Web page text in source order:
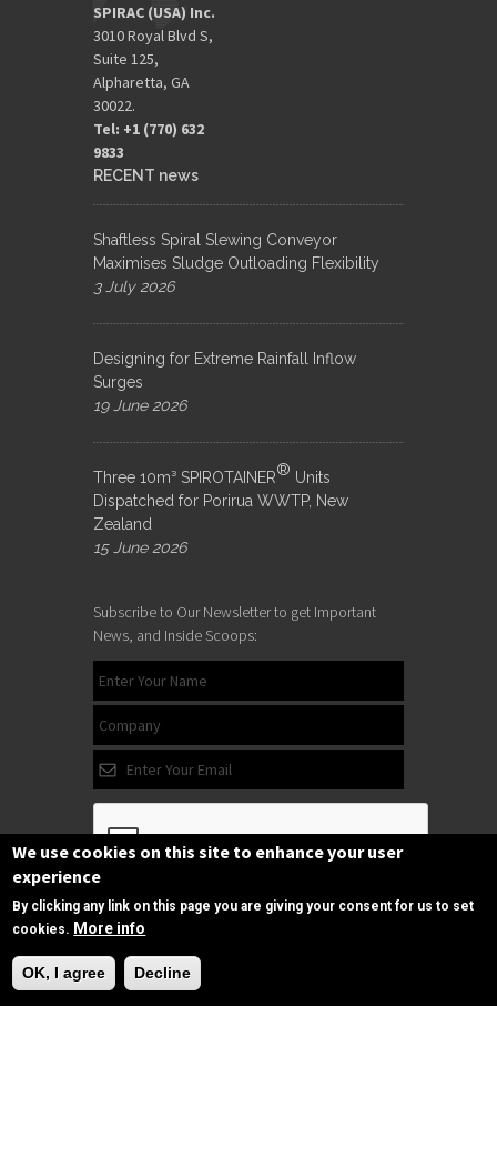
SPIRAC (USA) Inc.
3010 Royal Blvd S,
Suite 125,
Alpharetta, GA
30022.
Tel: +1 (770) 632
9833​
RECENT news
Shaftless Spiral Slewing Conveyor
Maximises Sludge Outloading Flexibility
3 July 2026
Designing for Extreme Rainfall Inflow
Surges
19 June 2026
Three 10m³ SPIROTAINER® Units
Dispatched for Porirua WWTP, New
Zealand
15 June 2026
Subscribe to Our Newsletter to get Important
News, and Inside Scoops:
Need Help?
We use cookies on this site to enhance your user
experience
By clicking any link on this page you are giving your consent for us to set
cookies. More info
OK, I agree Decline